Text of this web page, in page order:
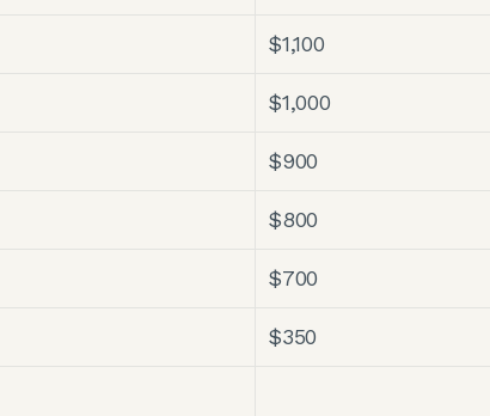
$1,100
$1,000
$900
$800
$700
$350